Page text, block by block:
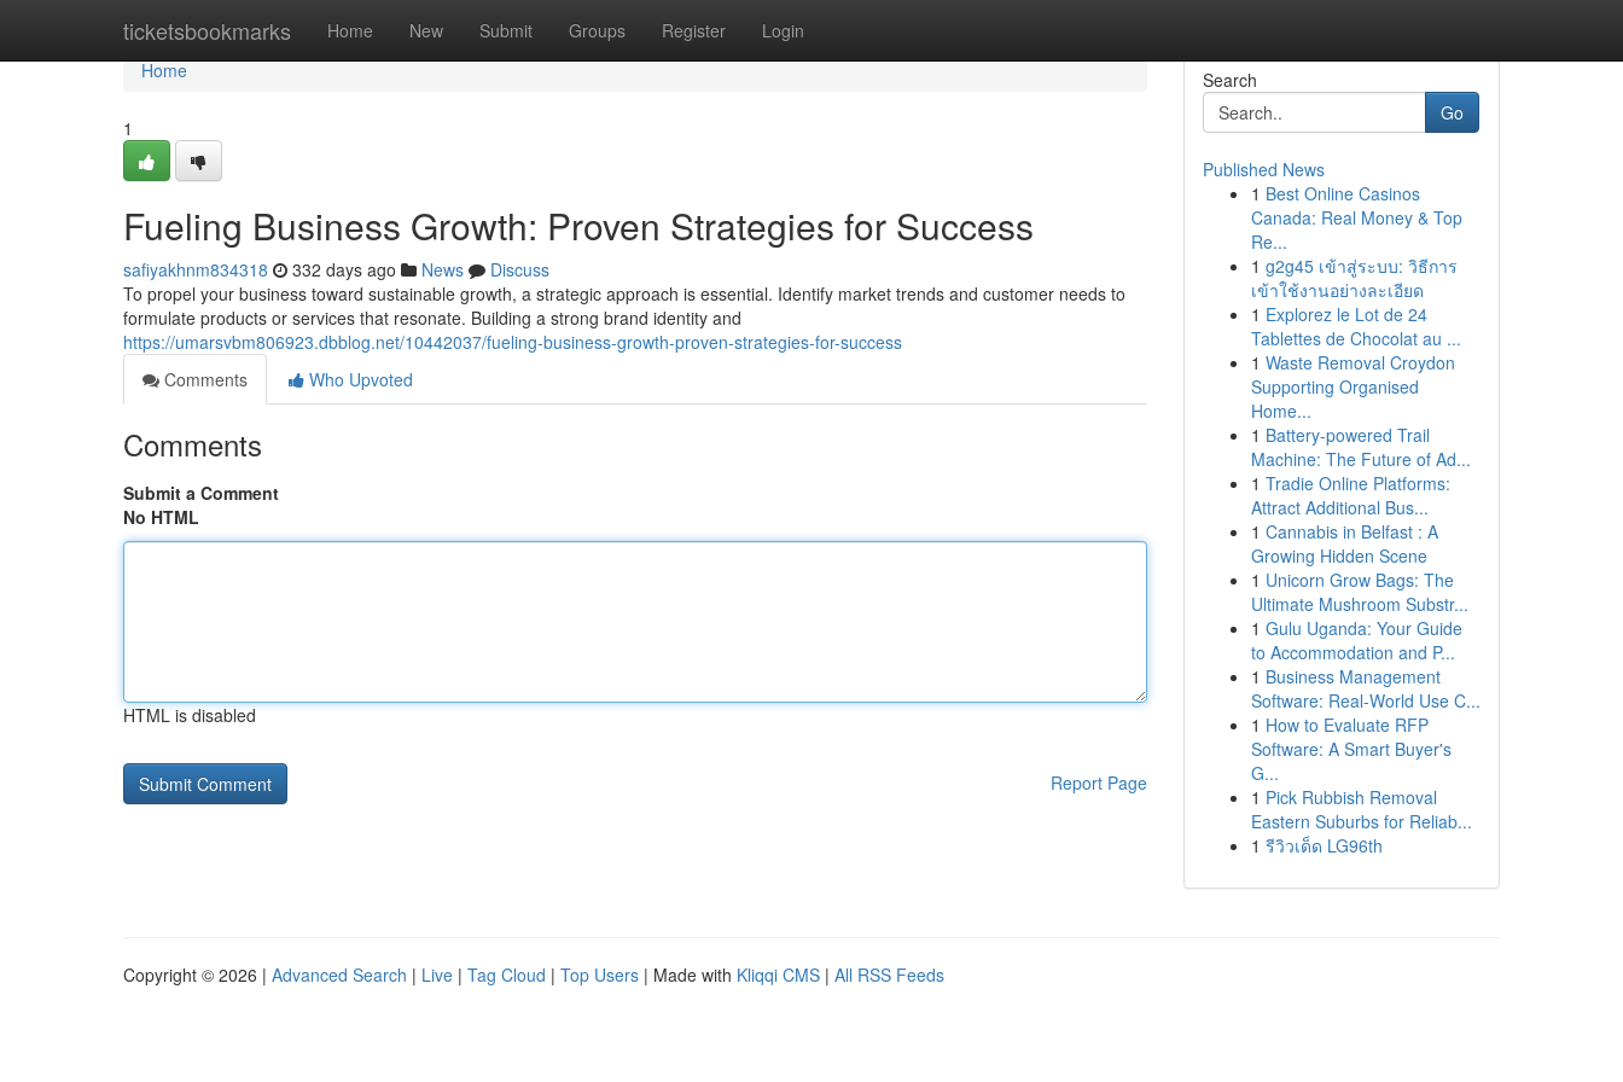
ticketsbookmarks Home New Submit Groups Register Login
Home
Home
1
Fueling Business Growth: Proven Strategies for Success
safiyakhnm834318 332 days ago News
Discuss
To propel your business toward sustainable growth, a strategic approach is essential. Identify market trends and customer needs to
formulate products or services that resonate. Building a strong brand identity and
https://umarsvbm806923.dbblog.net/10442037/fueling-business-growth-proven-strategies-for-success
Comments
Who Upvoted
Comments
Submit a Comment
No HTML
HTML is disabled
Report Page
Search
Go
Published News
1 Best Online Casinos
Canada: Real Money & Top
Re...
1 g2g45 เข้าสู่ระบบ: วิธีการ
เข้าใช้งานอย่างละเอียด
1 Explorez le Lot de 24
Tablettes de Chocolat au ...
1 Waste Removal Croydon
Supporting Organised
Home...
1 Battery-powered Trail
Machine: The Future of Ad...
1 Tradie Online Platforms:
Attract Additional Bus...
1 Cannabis in Belfast : A
Growing Hidden Scene
1 Unicorn Grow Bags: The
Ultimate Mushroom Substr...
1 Gulu Uganda: Your Guide
to Accommodation and P...
1 Business Management
Software: Real-World Use C...
1 How to Evaluate RFP
Software: A Smart Buyer's
G...
1 Pick Rubbish Removal
Eastern Suburbs for Reliab...
1 รีวิวเด็ด LG96th
Copyright © 2026 | Advanced Search | Live | Tag Cloud | Top Users | Made with Kliqqi CMS | All RSS Feeds